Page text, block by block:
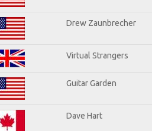
Drew Zaunbrecher
Virtual Strangers
Guitar Garden
Dave Hart